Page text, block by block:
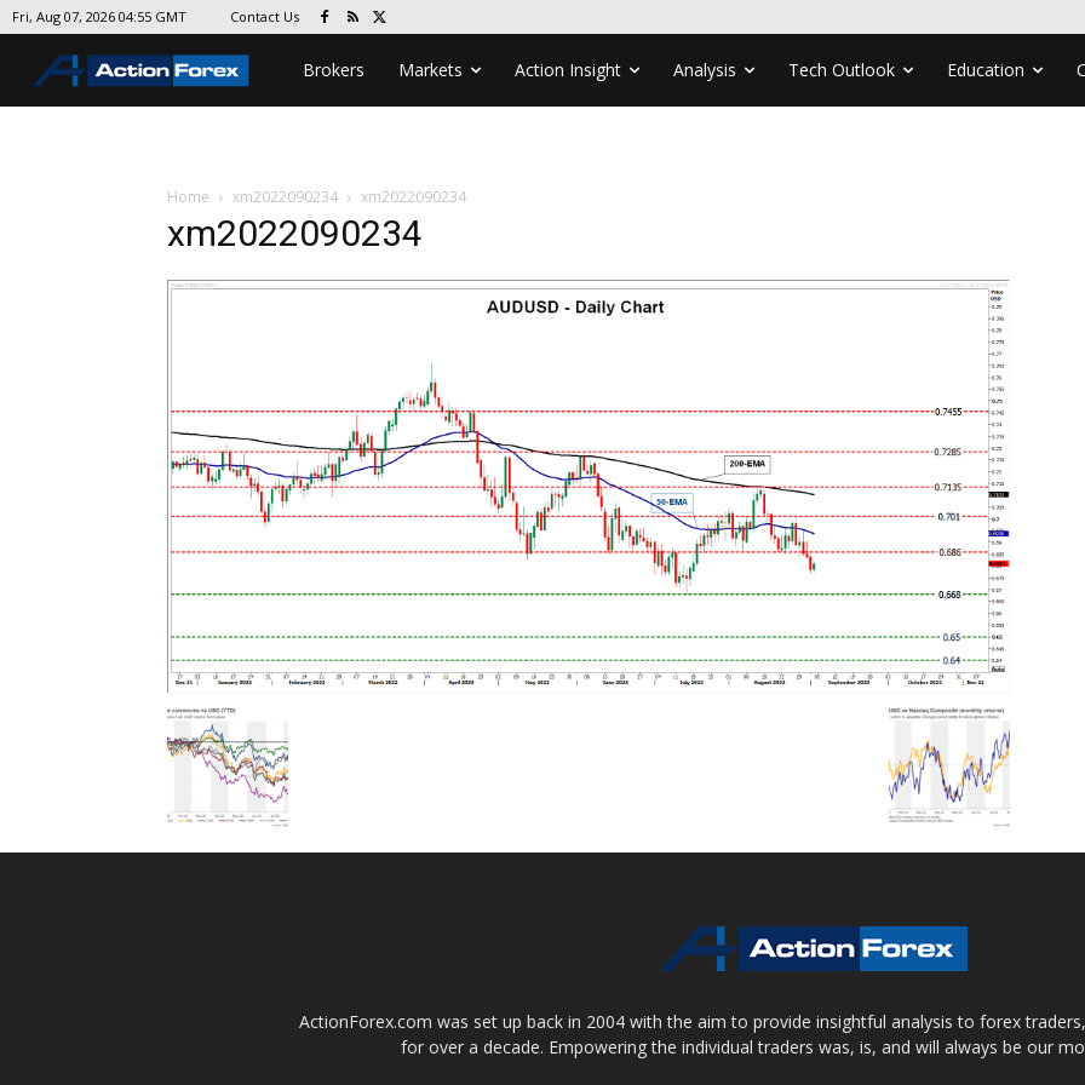
Fri, Aug 07, 2026 04:55 GMT Contact Us
Brokers Markets Action Insight Analysis Tech Outlook Education
Home xm2022090234 xm2022090234
xm2022090234
ActionForex.com was set up back in 2004 with the aim to provide insightful analysis to forex
for over a decade. Empowering the individual traders was, is, and will always be our